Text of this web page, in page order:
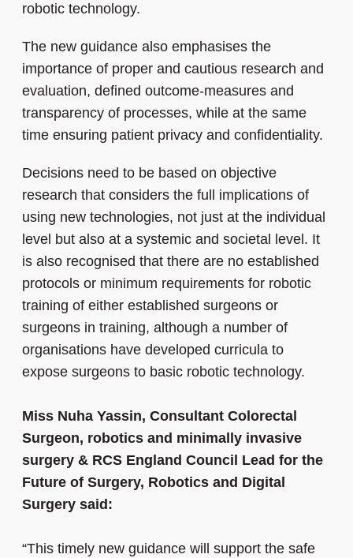
robotic technology.
The new guidance also emphasises the
importance of proper and cautious research and
evaluation, defined outcome-measures and
transparency of processes, while at the same
time ensuring patient privacy and confidentiality.
Decisions need to be based on objective
research that considers the full implications of
using new technologies, not just at the individual
level but also at a systemic and societal level. It
is also recognised that there are no established
protocols or minimum requirements for robotic
training of either established surgeons or
surgeons in training, although a number of
organisations have developed curricula to
expose surgeons to basic robotic technology.
Miss Nuha Yassin, Consultant Colorectal
Surgeon, robotics and minimally invasive
surgery & RCS England Council Lead for the
Future of Surgery, Robotics and Digital
Surgery said:
“This timely new guidance will support the safe